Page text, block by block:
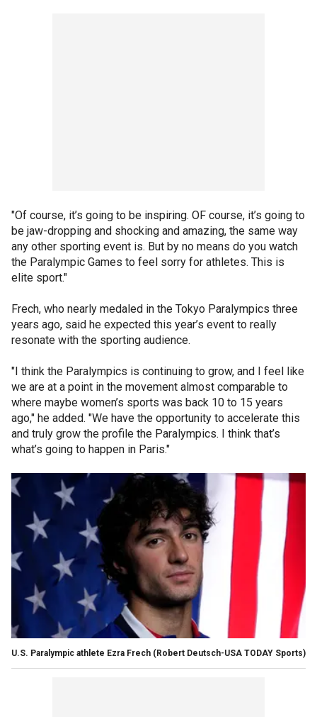
"Of course, it’s going to be inspiring. OF course, it’s going to
be jaw-dropping and shocking and amazing, the same way
any other sporting event is. But by no means do you watch
the Paralympic Games to feel sorry for athletes. This is
elite sport."
Frech, who nearly medaled in the Tokyo Paralympics three
years ago, said he expected this year’s event to really
resonate with the sporting audience.
"I think the Paralympics is continuing to grow, and I feel like
we are at a point in the movement almost comparable to
where maybe women’s sports was back 10 to 15 years
ago," he added. "We have the opportunity to accelerate this
and truly grow the profile the Paralympics. I think that’s
what’s going to happen in Paris."
U.S. Paralympic athlete Ezra Frech (Robert Deutsch-USA TODAY Sports)